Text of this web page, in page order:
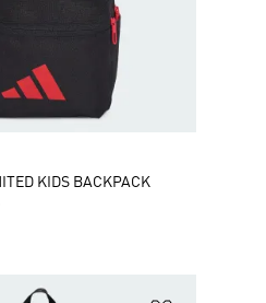
KIDS BACKPACK